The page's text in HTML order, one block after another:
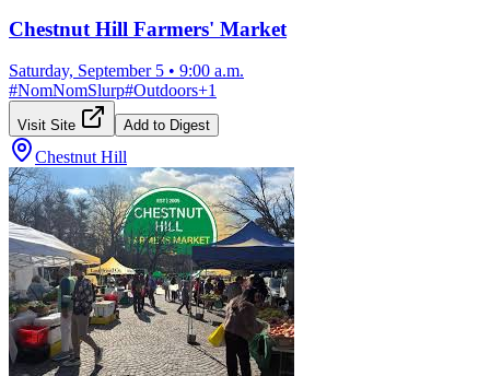
Chestnut Hill Farmers' Market
Saturday, September 5 • 9:00 a.m.
#NomNomSlurp#Outdoors+1
Visit Site Add to Digest
Chestnut Hill